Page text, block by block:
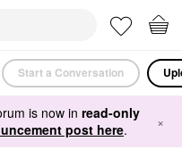
Start a Conversation
is now in read-only
post here. ×